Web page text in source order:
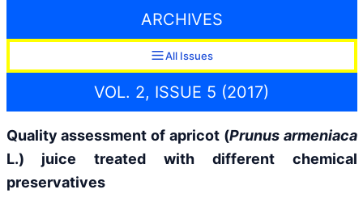
ARCHIVES
All Issues
VOL. 2, ISSUE 5 (2017)
Quality assessment of apricot (Prunus armeniaca
L.) juice treated with different chemical
preservatives